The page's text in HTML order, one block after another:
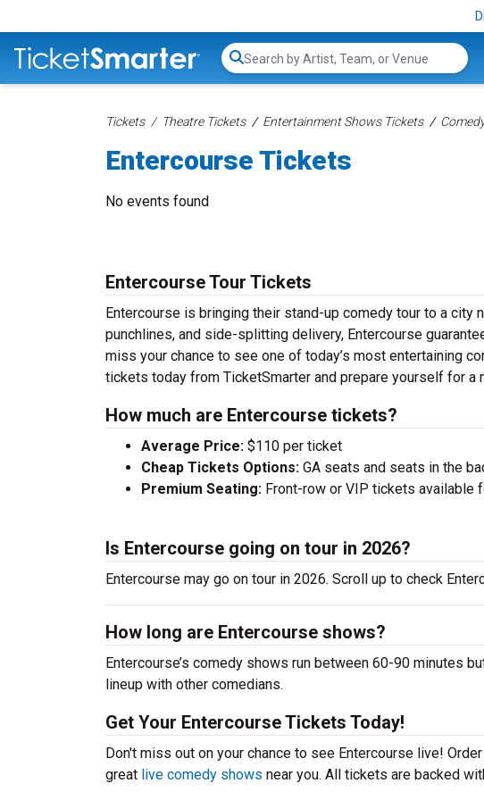
Search...
Tickets Theatre Tickets Entertainment Shows Tickets
Entercourse Tickets
No events found
Entercourse Tour Tickets
Entercourse is bringing their stand-up comedy tour to a
punchlines, and side-splitting delivery, Entercourse
miss your chance to see one of today’s most entertaining
tickets today from TicketSmarter and prepare yourself for a
How much are Entercourse tickets?
Average Price: $110 per ticket
Cheap Tickets Options: GA seats and seats in the
Premium Seating: Front-row or VIP tickets available
Is Entercourse going on tour in 2026?
Entercourse may go on tour in 2026. Scroll up to check
How long are Entercourse shows?
Entercourse’s comedy shows run between 60-90 minutes
lineup with other comedians.
Get Your Entercourse Tickets Today!
Don't miss out on your chance to see Entercourse live!
great live comedy shows near you. All tickets are backed